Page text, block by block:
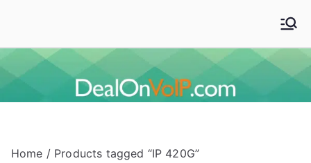
content
Deal On VoIP
Mitel phones, Mitel switches, and Mitel accessories
Home / Products tagged “IP 420G”